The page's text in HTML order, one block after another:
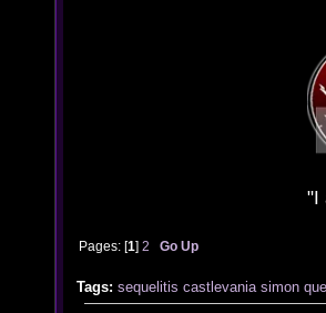
"I
Pages: [1]2 Go Up
Tags: sequelitis castlevania simon